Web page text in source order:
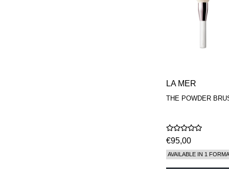
LA MER
THE POWDER
€95,00
AVAILABLE IN 1